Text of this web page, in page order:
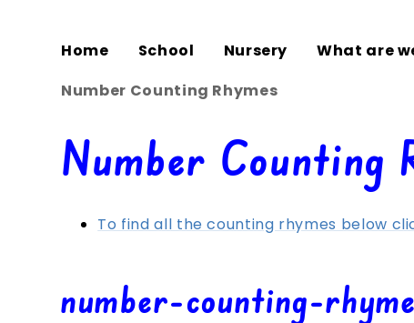
Home School Nursery What are
Number Counting Rhymes
Number Counting
To find all the counting rhymes below
number-counting-